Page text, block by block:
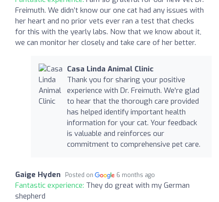
Freimuth. We didn’t know our one cat had any issues with
her heart and no prior vets ever ran a test that checks
for this with the yearly labs. Now that we know about it,
we can monitor her closely and take care of her better.
Casa Linda Animal Clinic
Thank you for sharing your positive
experience with Dr. Freimuth. We're glad
to hear that the thorough care provided
has helped identify important health
information for your cat. Your feedback
is valuable and reinforces our
commitment to comprehensive pet care.
Gaige Hyden Posted on 6 months ago
Fantastic experience: They do great with my German
shepherd